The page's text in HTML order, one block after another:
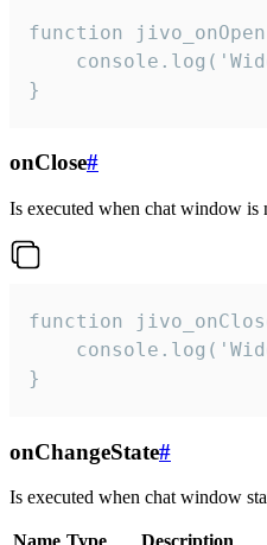
function
}
onClose#
Is executed when chat window is
function
}
onChangeState#
Is executed when chat window